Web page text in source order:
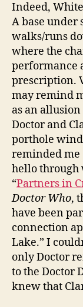
Indeed,
A base under
walks/runs
where the
performance
prescription.
may remind
as an
Doctor and
porthole
reminded me
hello through
“Partners in
Doctor Who,
have been
connection
Lake.” I
only Doctor
to the Doctor
knew that